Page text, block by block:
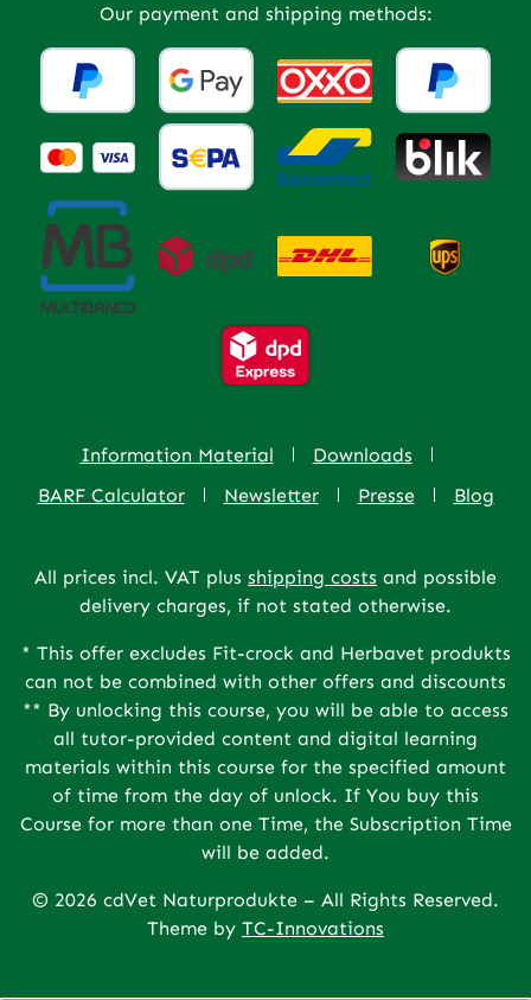
Our payment and shipping methods:
Information Material
Downloads
BARF Calculator
Newsletter Presse Blog
All prices incl. VAT plus shipping costs and possible
delivery charges, if not stated otherwise.
* This offer excludes Fit-crock and Herbavet produkts
can not be combined with other offers and discounts
** By unlocking this course, you will be able to access
all tutor-provided content and digital learning
materials within this course for the specified amount
of time from the day of unlock. If You buy this
Course for more than one Time, the Subscription Time
will be added.
© 2026 cdVet Naturprodukte – All Rights Reserved.
Theme by TC-Innovations